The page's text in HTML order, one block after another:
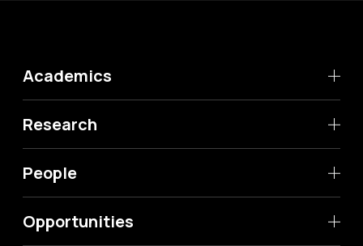
Academics
Research
People
Opportunities